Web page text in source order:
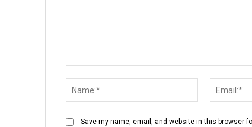
Save my name, email, and website in this browser